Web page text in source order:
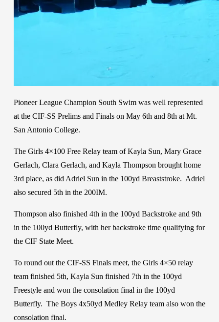
Pioneer League Champion South Swim was well represented
at the CIF-SS Prelims and Finals on May 6th and 8th at Mt.
San Antonio College.
The Girls 4×100 Free Relay team of Kayla Sun, Mary Grace
Gerlach, Clara Gerlach, and Kayla Thompson brought home
3rd place, as did Adriel Sun in the 100yd Breaststroke. Adriel
also secured 5th in the 200IM.
Thompson also finished 4th in the 100yd Backstroke and 9th
in the 100yd Butterfly, with her backstroke time qualifying for
the CIF State Meet.
To round out the CIF-SS Finals meet, the Girls 4×50 relay
team finished 5th, Kayla Sun finished 7th in the 100yd
Freestyle and won the consolation final in the 100yd
Butterfly. The Boys 4x50yd Medley Relay team also won the
consolation final.